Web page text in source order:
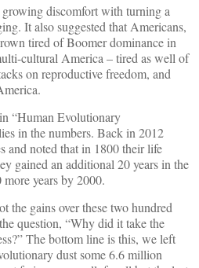
discomfort with turning a
It also suggested that Americans,
tired of Boomer dominance in
cultural America – tired as well of
on reproductive freedom, and
“Human Evolutionary
in the numbers. Back in 2012
and noted that in 1800 their life
gained an additional 20 years in the
years by 2000.
the gains over these two hundred
question, “Why did it take the
The bottom line is this, we left
dust some 6.6 million